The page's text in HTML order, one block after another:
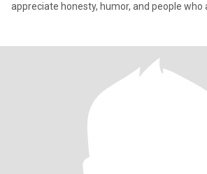
appreciate honesty, humor, and people who